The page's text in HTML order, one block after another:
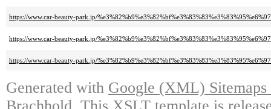
https://www.car-beauty-park.jp/
https://www.car-beauty-park.jp/
https://www.car-beauty-park.jp/
Generated with Google (XML)